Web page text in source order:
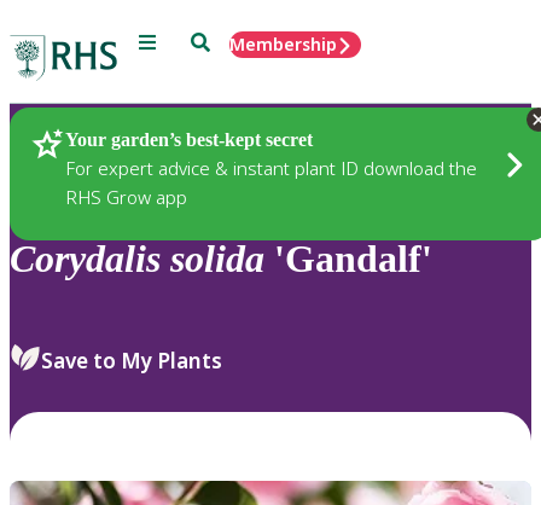
Menu SearchMembership
Your garden’s best-kept secret
For expert advice & instant plant ID download the
RHS Grow app
Plants
Corydalis solida 'Gandalf'
Save to My Plants